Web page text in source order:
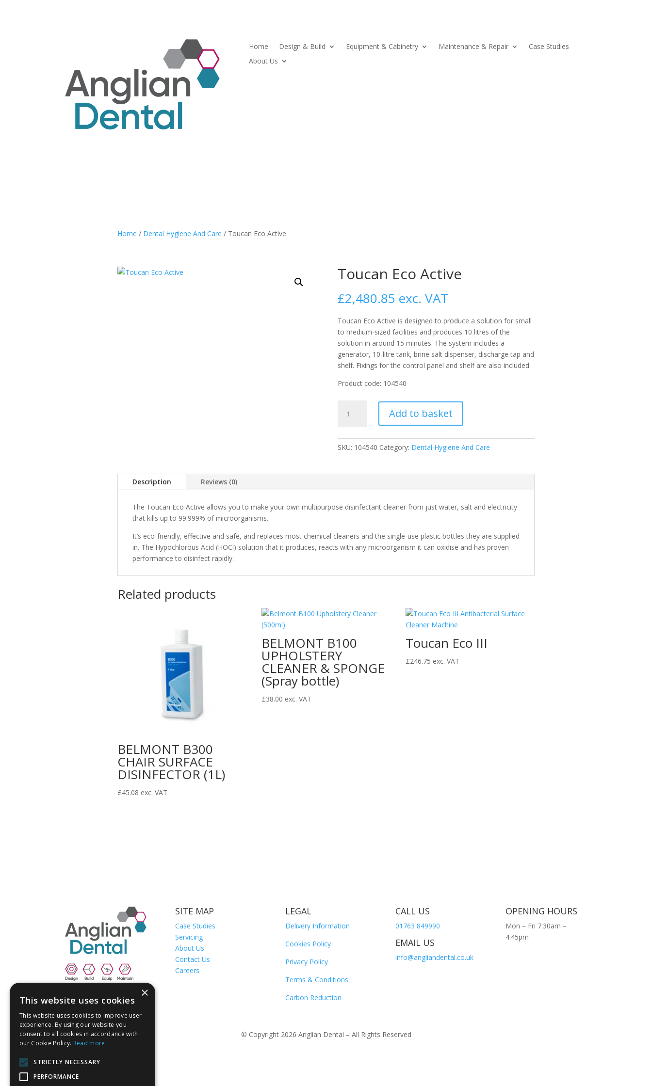
Home Design & Build Equipment & Cabinetry Maintenance & Repair
Case Studies
About Us
Home / Dental Hygiene And Care / Toucan Eco Active
Toucan Eco Active
£2,480.85 exc. VAT
Toucan Eco Active is designed to produce a solution for small
to medium-sized facilities and produces 10 litres of the
solution in around 15 minutes. The system includes a
generator, 10-litre tank, brine salt dispenser, discharge tap and
shelf. Fixings for the control panel and shelf are also included.
Product code: 104540
Eco
quantity
Add to basket
SKU: 104540 Category: Dental Hygiene And Care
Description Reviews (0)
The Toucan Eco Active allows you to make your own multipurpose disinfectant cleaner from just water, salt and electricity
that kills up to 99.999% of microorganisms.
It’s eco-friendly, effective and safe, and replaces most chemical cleaners and the single-use plastic bottles they are supplied
in. The Hypochlorous Acid (HOCl) solution that it produces, reacts with any microorganism it can oxidise and has proven
performance to disinfect rapidly.
Related products
BELMONT B300
CHAIR SURFACE
DISINFECTOR (1L)
£45.08 exc. VAT
BELMONT B100
UPHOLSTERY
CLEANER & SPONGE
(Spray bottle)
£38.00 exc. VAT
Toucan Eco III
£246.75 exc. VAT
SITE MAP
Case Studies
Servicing
About Us
Contact Us
Careers
LEGAL
Delivery Information
Cookies Policy
Privacy Policy
Terms & Conditions
Carbon Reduction
CALL US
01763 849990
EMAIL US
info@angliandental.co.uk
OPENING HOURS
Mon – Fri 7:30am –
4:45pm
© Copyright 2026 Anglian Dental – All Rights Reserved
×
This website uses cookies
This website uses cookies to improve user
experience. By using our website you
consent to all cookies in accordance with
our Cookie Policy. Read more
STRICTLY NECESSARY
PERFORMANCE